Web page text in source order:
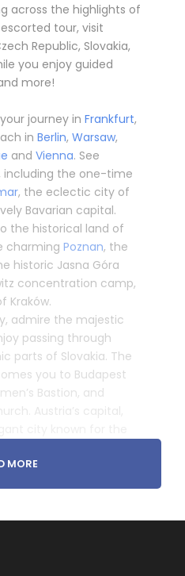
across the highlights of
tour, visit
Republic, Slovakia,
you enjoy guided
more!
journey in Frankfurt,
in Berlin, Warsaw,
and Vienna. See
including the one-time
, the eclectic city of
Bavarian capital.
the historical land of
charming Poznan, the
historic Jasna Góra
concentration camp,
Kraków.
admire the majestic
passing through
parts of Slovakia. The
you to Budapest
Bastion, and
Austria’s capital,
through the Bohemian
and along the
MORE